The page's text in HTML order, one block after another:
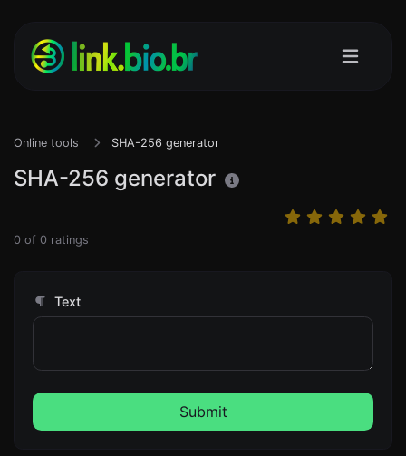
Online tools SHA-256 generator
SHA-256 generator
0 of 0 ratings
Text
Submit